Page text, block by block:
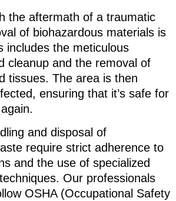
the aftermath of a traumatic
of biohazardous materials is
includes the meticulous
cleanup and the removal of
tissues. The area is then
ensuring that it’s safe for
and disposal of
require strict adherence to
and the use of specialized
Our professionals
OSHA (Occupational Safety